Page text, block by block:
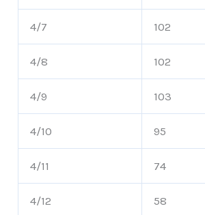
4/7 102
4/8 102
4/9 103
4/10 95
4/11 74
4/12 58